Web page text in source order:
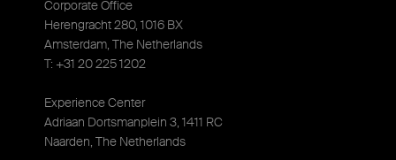
Corporate Office
Herengracht 280, 1016 BX
Amsterdam, The Netherlands
T: +31 20 225 1202
Experience Center
Adriaan Dortsmanplein 3, 1411 RC
Naarden, The Netherlands